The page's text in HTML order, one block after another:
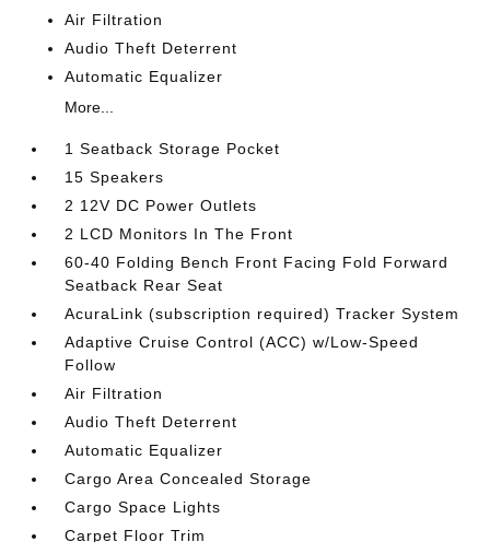
Air Filtration
Audio Theft Deterrent
Automatic Equalizer
More...
1 Seatback Storage Pocket
15 Speakers
2 12V DC Power Outlets
2 LCD Monitors In The Front
60-40 Folding Bench Front Facing Fold Forward
Seatback Rear Seat
AcuraLink (subscription required) Tracker System
Adaptive Cruise Control (ACC) w/Low-Speed
Follow
Air Filtration
Audio Theft Deterrent
Automatic Equalizer
Cargo Area Concealed Storage
Cargo Space Lights
Carpet Floor Trim